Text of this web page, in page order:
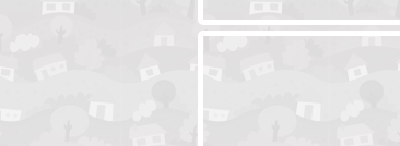
Blocks 2